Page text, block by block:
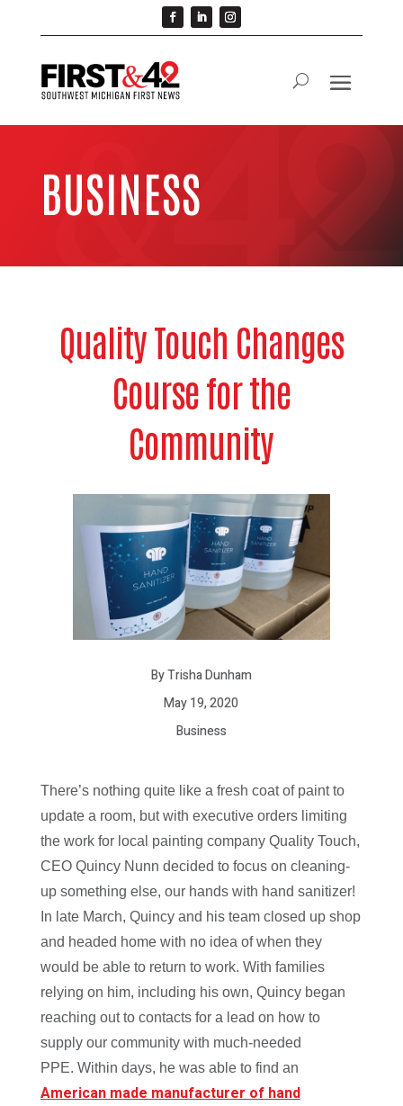
BUSINESS
Quality Touch Changes
Course for the
Community
By Trisha Dunham
May 19, 2020
Business
There’s nothing quite like a fresh coat of paint to
update a room, but with executive orders limiting
the work for local painting company Quality Touch,
CEO Quincy Nunn decided to focus on cleaning-
up something else, our hands with hand sanitizer!
In late March, Quincy and his team closed up shop
and headed home with no idea of when they
would be able to return to work. With families
relying on him, including his own, Quincy began
reaching out to contacts for a lead on how to
supply our community with much-needed
PPE. Within days, he was able to find an
American made manufacturer of hand